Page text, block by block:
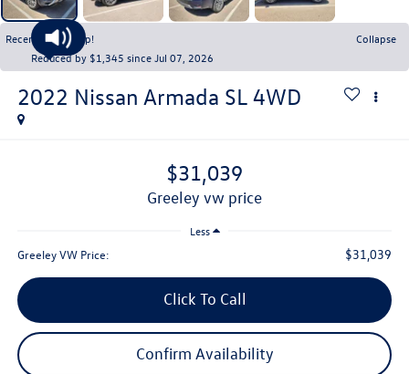
Recent Price Drop!
Collapse
Reduced by $1,345 since Jul 07, 2026
2022 Nissan Armada SL 4WD
$31,039
greeley vw price
Less
Greeley VW Price: $31,039
Click To Call
Confirm Availability